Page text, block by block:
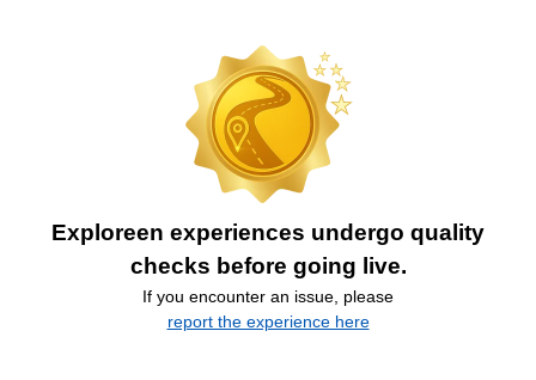
Exploreen experiences undergo quality
checks before going live.
If you encounter an issue, please
report the experience here